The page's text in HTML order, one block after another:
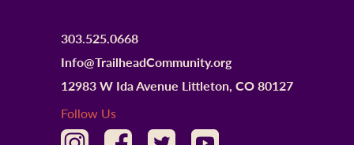
303.525.0668
Info@TrailheadCommunity.org
12983 W Ida Avenue Littleton, CO 80127
Follow Us